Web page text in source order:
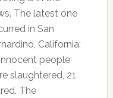
The latest one
in San
California:
people
slaughtered, 21
The